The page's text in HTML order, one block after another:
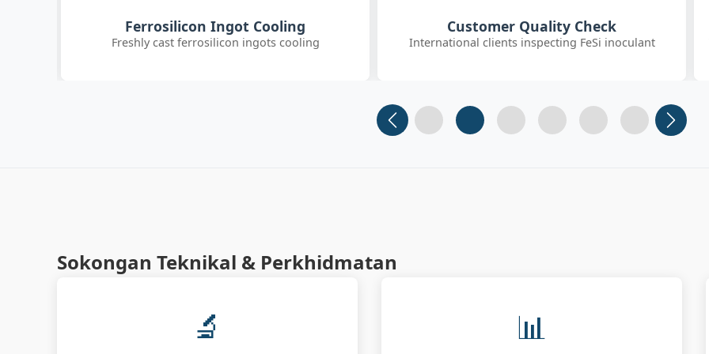
Customer Quality Check
International clients inspecting FeSi inoculant
SGS On-site Sampling
Third-party SGS inspector collecting FeSiBa samples
Slide 1 Slide 2 Slide 3 (current)
Slide 4 Slide 5 Slide 6
Sokongan Teknikal & Perkhidmatan
🔬 📊